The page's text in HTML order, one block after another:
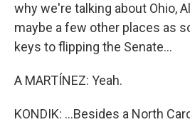
why we're talking about Ohio,
maybe a few other places as
keys to flipping the Senate...
A MARTÍNEZ: Yeah.
KONDIK: ...Besides a North